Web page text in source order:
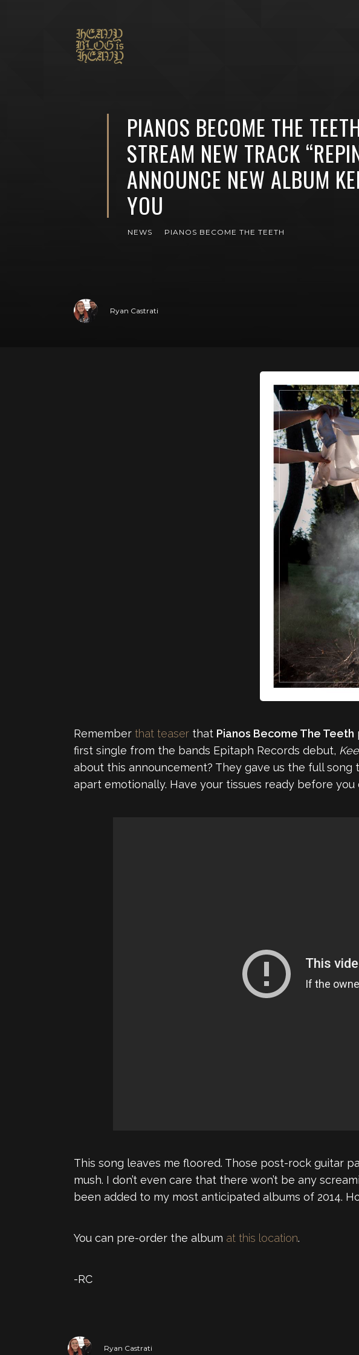
PIANOS BECOME THE
STREAM NEW TRACK
ANNOUNCE NEW ALBUM
YOU
NEWS PIANOS BECOME THE TEETH
Ryan Castrati
Remember that teaser that Pianos Become The Teeth
first single from the bands Epitaph Records debut,
about this announcement? They gave us the full song
apart emotionally. Have your tissues ready before
This song leaves me floored. Those post-rock guitar
mush. I don’t even care that there won’t be any
been added to my most anticipated albums of 2014.
You can pre-order the album at this location.
-RC
Ryan Castrati